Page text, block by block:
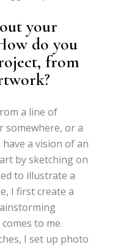
your
do you
from
a line of
somewhere, or a
have a vision of an
by sketching on
to illustrate a
I first create a
to me.
I set up photo